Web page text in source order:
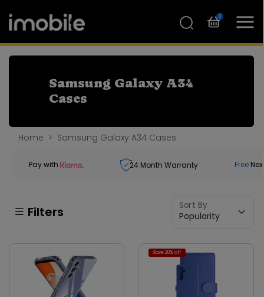
0
Samsung Galaxy A34
Cases
Home Samsung Galaxy A34 Cases
Pay with 24 Month Warranty Free
Filters Sort By
Save 20% off